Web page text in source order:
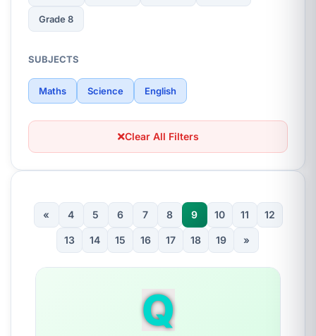
Grade 8
SUBJECTS
Maths Science English
Clear All Filters
« 4 5 6 7 8 9 10 11 12
13 14 15 16 17 18 19 »
Q